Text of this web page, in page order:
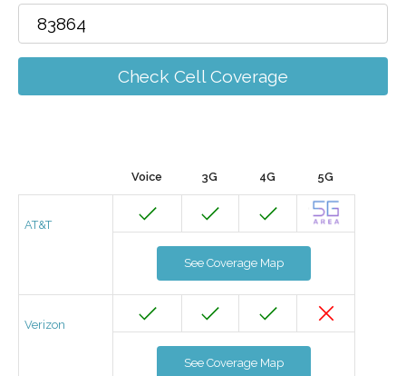
Check Cell Coverage
Voice 3G 4G 5G
AT&T
See Coverage Map
Verizon
See Coverage Map